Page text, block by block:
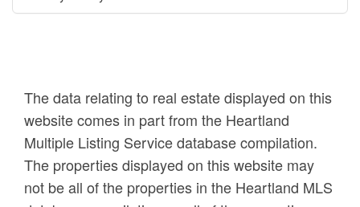
The data relating to real estate displayed on this
website comes in part from the Heartland
Multiple Listing Service database compilation.
The properties displayed on this website may
not be all of the properties in the Heartland MLS